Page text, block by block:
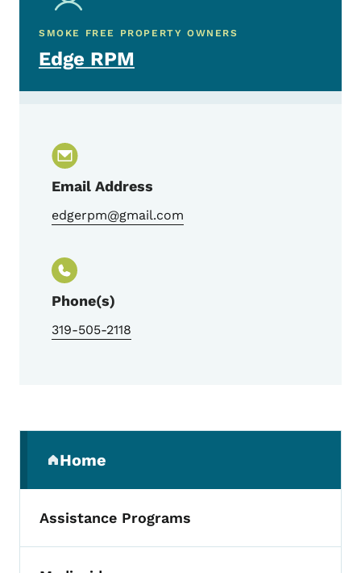
SMOKE FREE PROPERTY OWNERS
Edge RPM
Email Address
edgerpm@gmail.com
Phone(s)
319-505-2118
Home
(parent section)
Assistance Programs